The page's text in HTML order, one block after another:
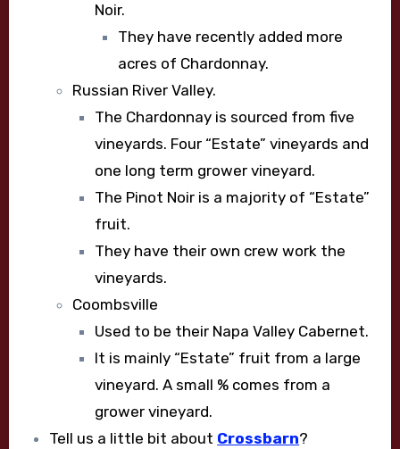
Noir.
They have recently added more
acres of Chardonnay.
Russian River Valley.
The Chardonnay is sourced from five
vineyards. Four “Estate” vineyards and
one long term grower vineyard.
The Pinot Noir is a majority of “Estate”
fruit.
They have their own crew work the
vineyards.
Coombsville
Used to be their Napa Valley Cabernet.
It is mainly “Estate” fruit from a large
vineyard. A small % comes from a
grower vineyard.
Tell us a little bit about Crossbarn?